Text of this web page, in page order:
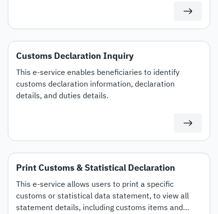
Customs Declaration Inquiry
This e-service enables beneficiaries to identify
customs declaration information, declaration
details, and duties details.
Print Customs & Statistical Declaration
This e-service allows users to print a specific
customs or statistical data statement, to view all
statement details, including customs items and